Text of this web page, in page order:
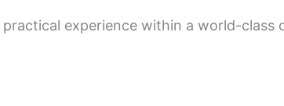
experience within a world-class